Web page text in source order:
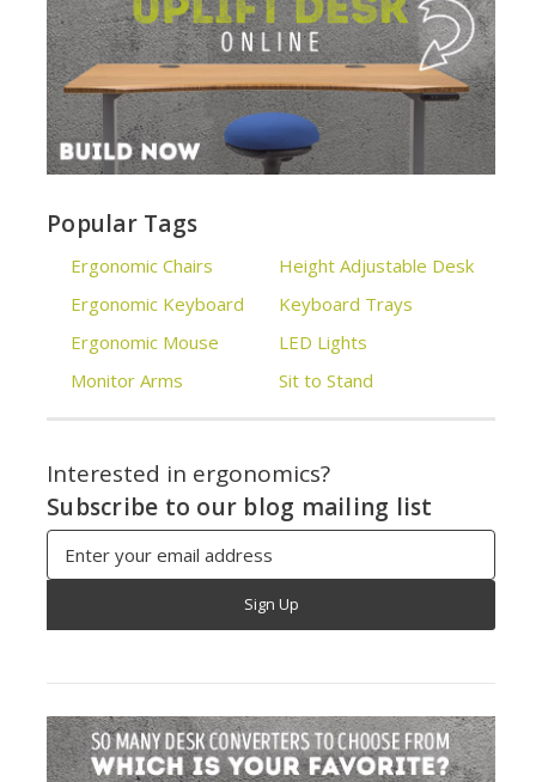
Popular Tags
Ergonomic Chairs
Ergonomic Keyboard
Ergonomic Mouse
Monitor Arms
Height Adjustable Desk
Keyboard Trays
LED Lights
Sit to Stand
Interested in ergonomics?
Subscribe to our blog mailing list
Address